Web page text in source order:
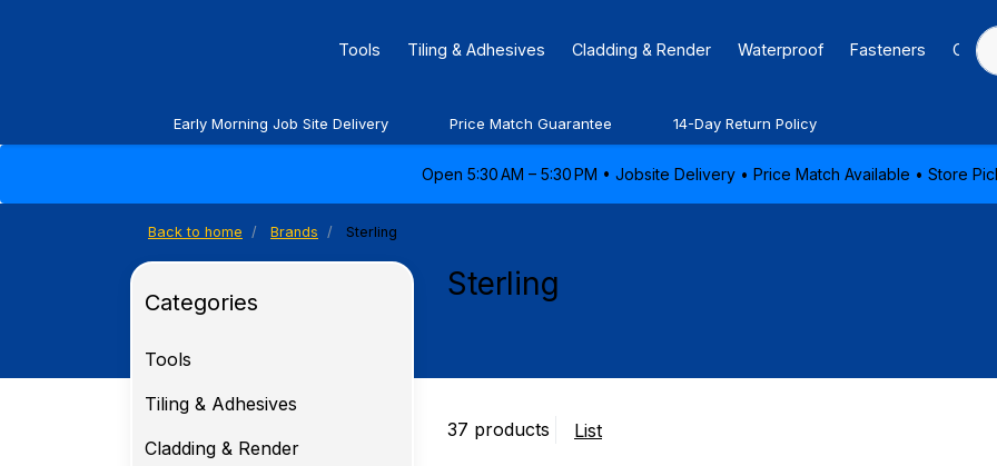
Tools Tiling & Adhesives Cladding & Render Waterproof Fasteners
Early Morning Job Site Delivery Price Match Guarantee 14-Day Return Policy
Open 5:30 AM – 5:30 PM • Jobsite Delivery • Price Match Available • Store
Back to home Brands Sterling
Sterling
37 products List
Categories
Tools
Tiling & Adhesives
Cladding & Render